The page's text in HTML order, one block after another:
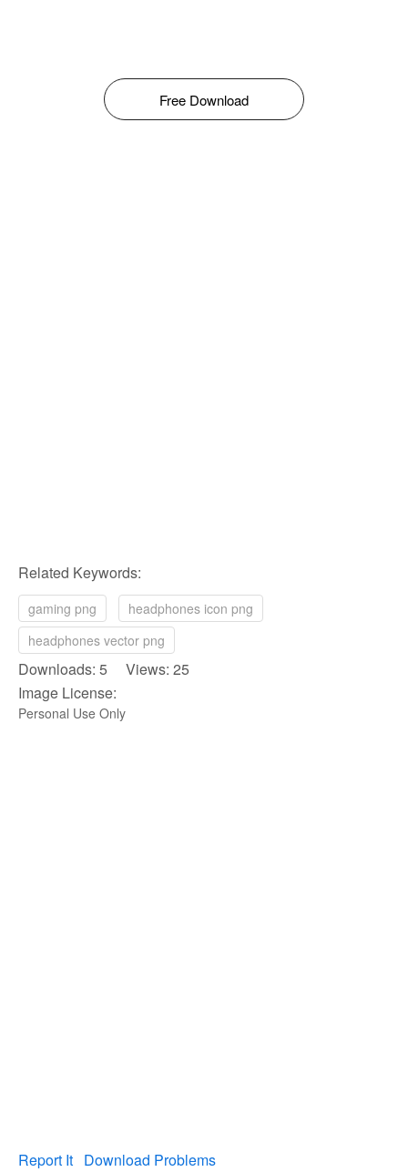
Free Download
Related Keywords:
gaming png
headphones icon png
headphones vector png
Downloads: 5 Views: 25
Image License:
Personal Use Only
Report It Download Problems